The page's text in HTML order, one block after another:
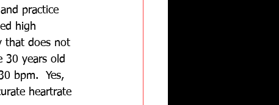
practice
high
that does not
30 years old
bpm.  Yes,
heartrate